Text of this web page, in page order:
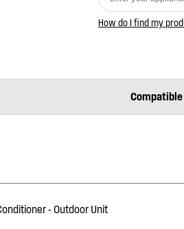
How do I find my
- Outdoor Unit